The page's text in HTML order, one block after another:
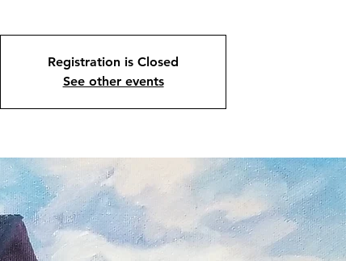
Registration is Closed
See other events